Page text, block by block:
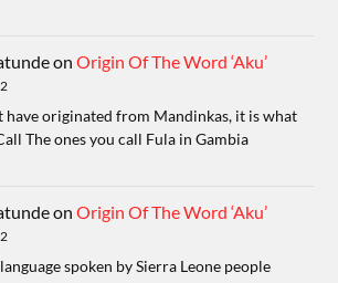
onOrigin Of The Word ‘Aku’
have originated from Mandinkas, it is what
The ones you call Fula in Gambia
onOrigin Of The Word ‘Aku’
spoken by Sierra Leone people